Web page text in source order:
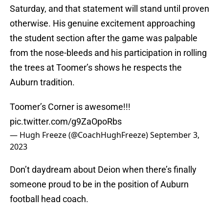
Saturday, and that statement will stand until proven
otherwise. His genuine excitement approaching
the student section after the game was palpable
from the nose-bleeds and his participation in rolling
the trees at Toomer’s shows he respects the
Auburn tradition.
Toomer’s Corner is awesome!!!
pic.twitter.com/g9ZaOpoRbs
— Hugh Freeze (@CoachHughFreeze)September 3,
2023
Don’t daydream about Deion when there’s finally
someone proud to be in the position of Auburn
football head coach.